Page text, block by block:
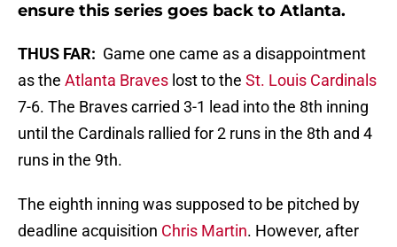
ensure this series goes back to Atlanta.
THUS FAR: Game one came as a disappointment
as the Atlanta Braves lost to the St. Louis Cardinals
7-6. The Braves carried 3-1 lead into the 8th inning
until the Cardinals rallied for 2 runs in the 8th and 4
runs in the 9th.
The eighth inning was supposed to be pitched by
deadline acquisition Chris Martin. However, after